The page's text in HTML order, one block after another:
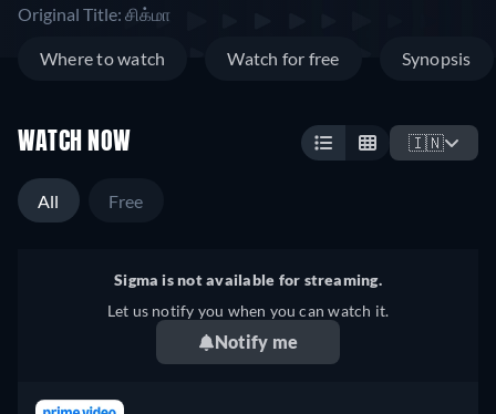
Original Title: சிக்மா
Where to watch Watch for free Synopsis
WATCH NOW 🇮🇳
All Free
Sigma is not available for streaming.
Let us notify you when you can watch it.
Notify me